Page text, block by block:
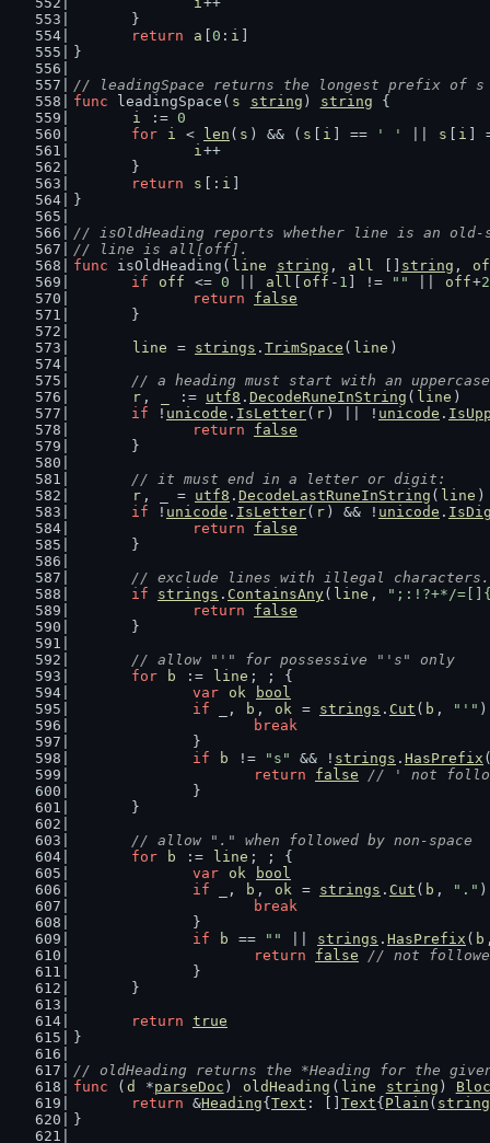
	}
return
a 0 : i
}
// leadingSpace returns the longest prefix of s
func leadingSpace( s string ) string {
i
:= 0
for
i < len ( s ) && ( s i ] == ' ' s i
]
i++
	}
return
s [: i
}
// isOldHeading reports whether line is an old-
// line is all[off].
func isOldHeading( line string , all string ,
if
off <= 0 all off - 1 ] != "" off+2
return
false
	}
line
= strings . TrimSpace ( line )
// a heading must start with an
r , := utf8 . DecodeRuneInString ( line )
if ! unicode . IsLetter( r ) || ! unicode .
return
false
	}
// it must end in a letter or digit:
r , _ = utf8 . DecodeLastRuneInString ( line )
if ! unicode . IsLetter( r ) && ! unicode .
return
false
	}
// exclude lines with illegal
if
strings . ContainsAny( line ,
";:!?+*/
return
false
	}
// allow "'" for possessive "'s" only
for
b := line ; ; {
var
ok
bool
if _, b , ok = strings . Cut ( b , "'"
break
		}
if
b != "s" && ! strings . HasPrefix
return
false
// ' not
		}
	}
// allow "." when followed by non-space
for
b := line ; ; {
var
ok
bool
if _, b , ok = strings . Cut ( b , "."
break
		}
if
b == "" strings . HasPrefix ( b
return
false
// not
		}
	}
return true
}
// oldHeading returns the *Heading for the
func ( d *parseDoc ) oldHeading ( line string )
return &Heading{ Text : [] Text{ Plain (
}